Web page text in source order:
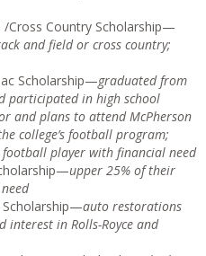
/Cross Country Scholarship—
and field or cross country;
Scholarship—graduated from
participated in high school
and plans to attend McPherson
college’s football program;
football player with financial need
upper 25% of their
Scholarship—auto restorations
interest in Rolls-Royce and